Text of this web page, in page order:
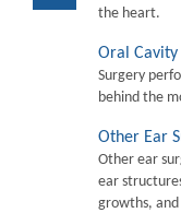
the heart.
Oral Cavity
Surgery
behind the
Other Ear
Other ear
ear
growths, and